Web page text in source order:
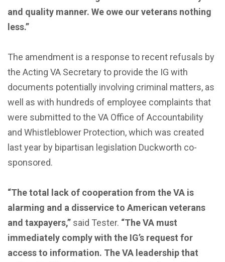
and quality manner. We owe our veterans nothing
less.”
The amendment is a response to recent refusals by
the Acting VA Secretary to provide the IG with
documents potentially involving criminal matters, as
well as with hundreds of employee complaints that
were submitted to the VA Office of Accountability
and Whistleblower Protection, which was created
last year by bipartisan legislation Duckworth co-
sponsored.
“The total lack of cooperation from the VA is
alarming and a disservice to American veterans
and taxpayers,” said Tester. “The VA must
immediately comply with the IG’s request for
access to information. The VA leadership that